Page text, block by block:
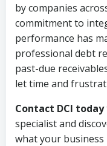
by companies
commitment to
performance has
professional debt
past-due
let time and
Contact DCI today
specialist and
what your